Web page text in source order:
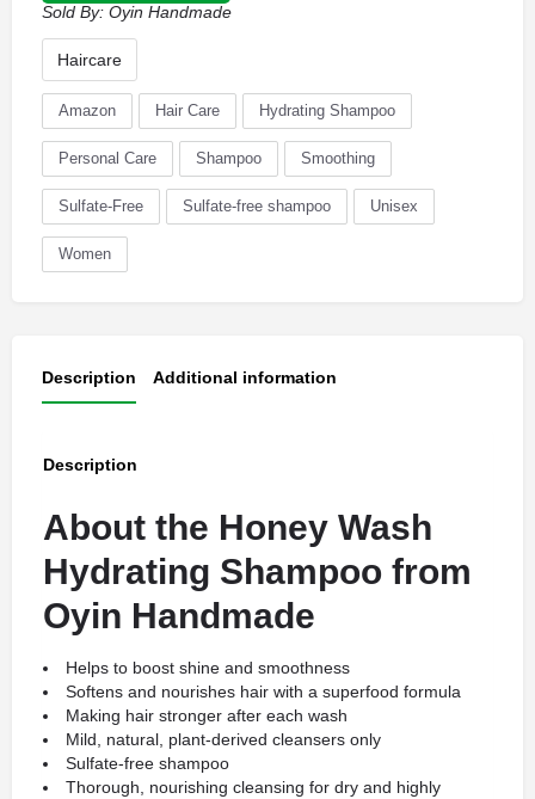
Sold By: Oyin Handmade
Haircare
Amazon Hair Care Hydrating Shampoo
Personal Care Shampoo Smoothing
Sulfate-Free Sulfate-free shampoo Unisex
Women
Description Additional information
Description
About the Honey Wash
Hydrating Shampoo from
Oyin Handmade
Helps to boost shine and smoothness
Softens and nourishes hair with a superfood formula
Making hair stronger after each wash
Mild, natural, plant-derived cleansers only
Sulfate-free shampoo
Thorough, nourishing cleansing for dry and highly